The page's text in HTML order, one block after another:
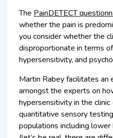
The PainDETECT
whether the pain is
you consider whether the
disproportionate in terms
hypersensitivity, and
Martin Rabey facilitates an
amongst the experts on
hypersensitivity in the
quantitative sensory
populations including lower